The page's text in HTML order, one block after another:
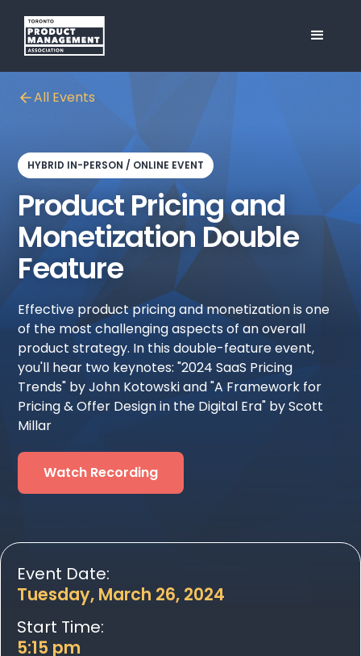
All Events
HYBRID IN-PERSON / ONLINE EVENT
Product Pricing and
Monetization Double
Feature
Effective product pricing and monetization is one
of the most challenging aspects of an overall
product strategy. In this double-feature event,
you'll hear two keynotes: "2024 SaaS Pricing
Trends" by John Kotowski and "A Framework for
Pricing & Offer Design in the Digital Era" by Scott
Millar
Watch Recording
Event Date:
Tuesday, March 26, 2024
Start Time:
5:15 pm